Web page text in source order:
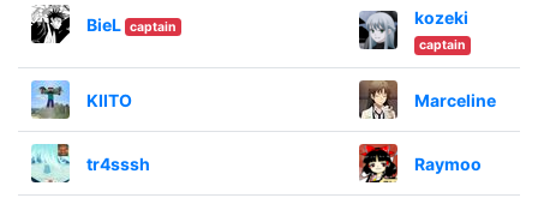
BieL captain kozeki
captain
KIITO Marceline
tr4sssh Raymoo